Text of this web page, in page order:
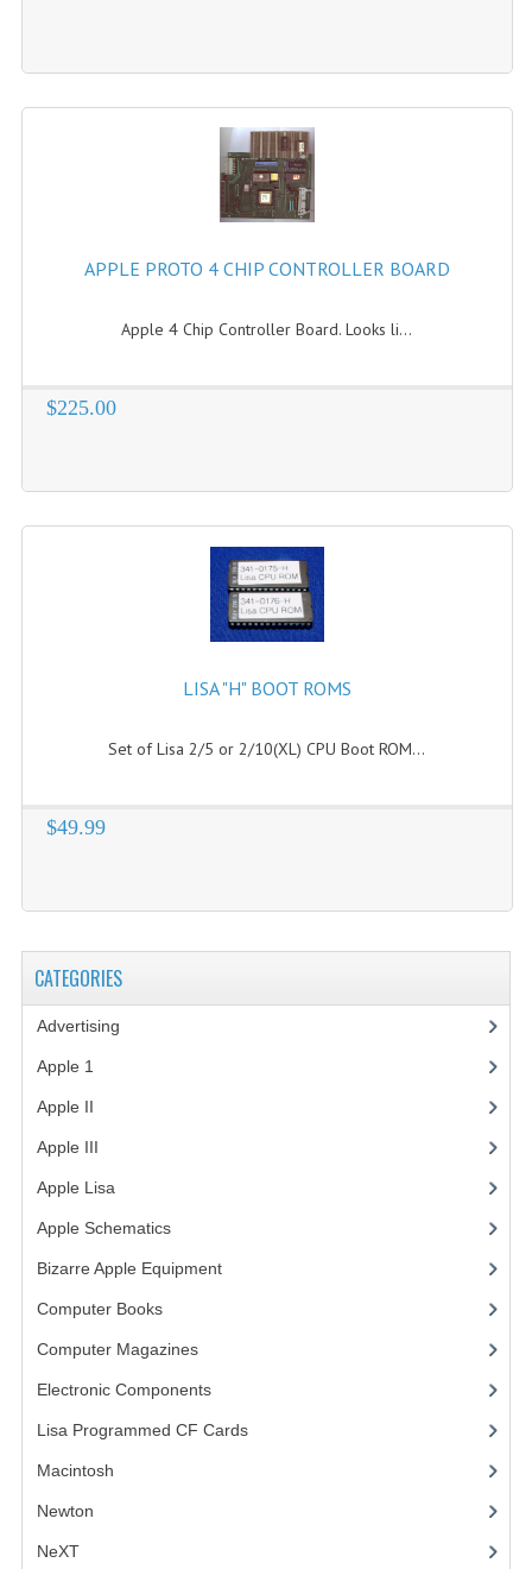
APPLE PROTO 4 CHIP CONTROLLER BOARD
Apple 4 Chip Controller Board. Looks li...
$225.00
LISA "H" BOOT ROMS
Set of Lisa 2/5 or 2/10(XL) CPU Boot ROM...
$49.99
CATEGORIES
Advertising
Apple 1
Apple II
Apple III
Apple Lisa
Apple Schematics(1)
Bizarre Apple Equipment(5)
Computer Books(33)
Computer Magazines(13)
Electronic Components(3)
Lisa Programmed CF Cards(1)
Macintosh
Newton
NeXT